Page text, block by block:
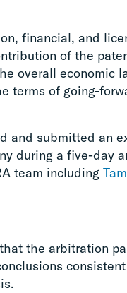
financial, and
of the
overall economic
terms of going-
and submitted an
during a five-day
team including
the arbitration